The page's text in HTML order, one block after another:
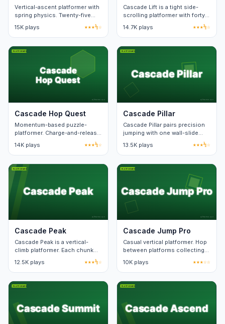
Vertical-ascent platformer with
spring physics. Twenty-five
15K plays ★★★½☆
Cascade Lift is a tight side-
scrolling platformer with forty
animation lasts under a
second.
14.7K plays ★★★½☆
Cascade Hop Quest
Momentum-based puzzle-
platformer. Charge-and-release
14K plays ★★★½☆
Cascade Pillar
Cascade Pillar pairs precision
jumping with one wall-slide
new pattern at a time.
13.5K plays ★★★½☆
Cascade Peak
Cascade Peak is a vertical-
climb platformer. Each chunk
loops if you fall, costing only a
few seconds.
12.5K plays ★★★½☆
Cascade Jump Pro
Casual vertical platformer. Hop
between platforms collecting
10K plays ★★★☆☆